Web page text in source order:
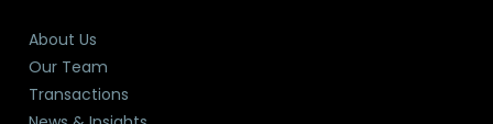
About Us
Our Team
Transactions